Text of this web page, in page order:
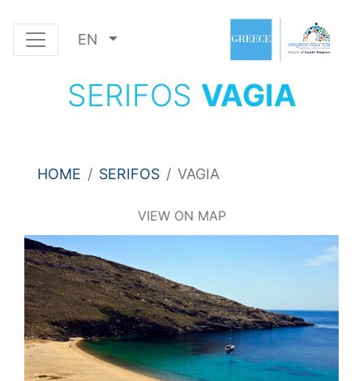
EN
SERIFOS VAGIA
HOME SERIFOS VAGIA
VIEW ON MAP